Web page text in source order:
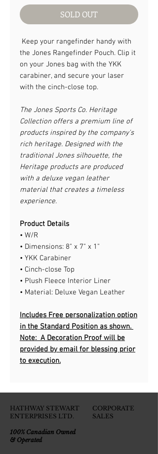
SOLD OUT
Keep your rangefinder handy with
the Jones Rangefinder Pouch. Clip it
on your Jones bag with the YKK
carabiner, and secure your laser
with the cinch-close top.
The Jones Sports Co. Heritage
Collection offers a premium line of
products inspired by the company's
rich heritage. Designed with the
traditional Jones silhouette, the
Heritage products are produced
with a deluxe vegan leather
material that creates a timeless
experience.
Product Details
• W/R
• Dimensions: 8" x 7" x 1"
• YKK Carabiner
• Cinch-close Top
• Plush Fleece Interior Liner
• Material: Deluxe Vegan Leather
Includes Free personalization option
in the Standard Position as shown.
Note: A Decoration Proof will be
provided by email for blessing prior
to execution.
HATHWAY STEWART
ENTERPRISES LTD.
100% Canadian Owned
& Operated
CORPORATE
SALES